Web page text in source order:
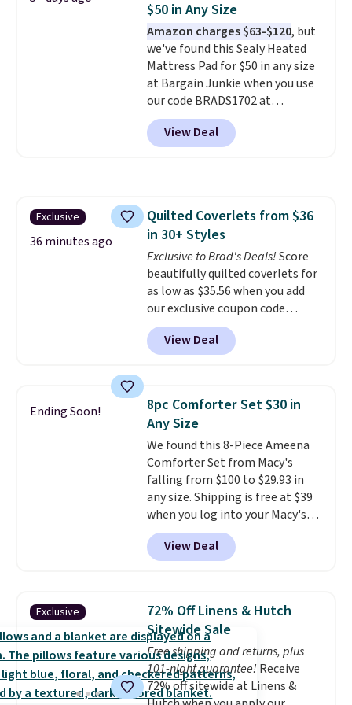
smell). Shipping is free when you
spend $49. Otherwise, it adds
$8.95. You can also buy online
and select free store pickup in
many locations.
$50 in Any Size
Amazon charges $63-$120, but
we've found this Sealy Heated
Mattress Pad for $50 in any size
at Bargain Junkie when you use
our code BRADS1702 at
checkout. Shipping is free. You're
getting a quilted plush pad with
built-in waterproof protection,
it's machine washable.
View Deal
Exclusive
36 minutes ago
Quilted Coverlets from $36
in 30+ Styles
Exclusive to Brad's Deals!Score
beautifully quilted coverlets for
as low as $35.56 when you add
our exclusive coupon code
BRADS72 during checkout at
Linens & Hutch. Plus, shipping
and returns are free! You can
styles, and each one is made
from hypoallergenic, double-
brushed fabric that is reversible
for extra versatility. The shams
are included, so you get a
complete, hotel-quality look
right out of the box. Linens &
Hutch consistently earns praise
for its style, craftsmanship, and
customer service. If you are not
days for a full refund.
View Deal
Ending Soon!
8pc Comforter Set $30 in
Any Size
We found this 8-Piece Ameena
Comforter Set from Macy's
falling from $100 to $29.93 in
any size. Shipping is free at $39
when you log into your Macy's
account, or it adds $10.95.
a floral pattern but if you
reverse it there's a stripe
pieces but the queen and king
has eight. It has solid reviews at
4.3 out of 5 stars.
View Deal
Exclusive
72% Off Linens & Hutch
Sitewide Sale
Free shipping and returns, plus
101-night guarantee! Receive
72% off sitewide at Linens &